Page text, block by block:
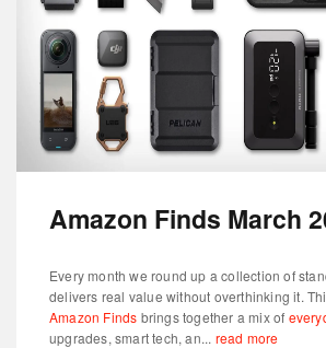
Amazon Finds March
Every month we round up a collection of
delivers real value without overthinking it.
Amazon Finds brings together a mix of
upgrades, smart tech, an... read more